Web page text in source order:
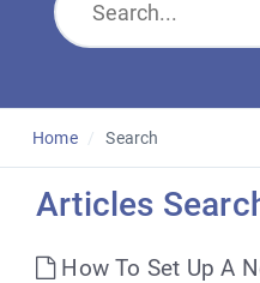
Suggest an
Home Search
Articles
How To Set Up A